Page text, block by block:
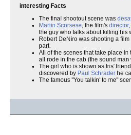
interesting Facts
The final shootout scene was
Martin Scorsese, the film's director
the guy who talks about killing his
Robert DeNiro was shooting a film
part.
All of the scenes that take place
all rode in the cab (the sound man
The girl who is shown as Iris'
discovered by Paul Schrader he
The famous "You talkin' to me"